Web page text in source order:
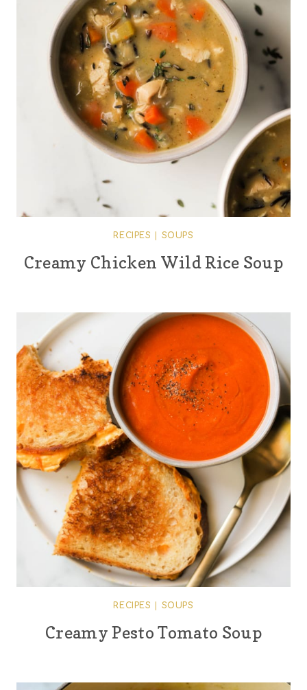
RECIPES SOUPS
Creamy Chicken Wild Rice Soup
RECIPES SOUPS
Creamy Pesto Tomato Soup